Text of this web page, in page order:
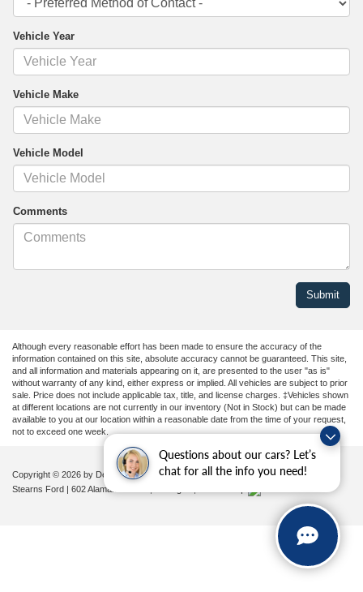
Questions about our cars? Let’s
chat for all the info you need!
Vehicle Year
Vehicle Make
Vehicle Model
Comments
Although every reasonable effort has been made to ensure the accuracy of the
information contained on this site, absolute accuracy cannot be guaranteed. This site,
and all information and materials appearing on it, are presented to the user "as is"
without warranty of any kind, either express or implied. All vehicles are subject to prior
sale. Price does not include applicable tax, title, and license charges. ‡Vehicles shown
at different locations are not currently in our inventory (Not in Stock) but can be made
available to you at our location within a reasonable date from the time of your request,
not to exceed one week.
Copyright © 2026 by DealerOn|Sitemap|Privacy|Additional Disclosures
Stearns Ford
602 Alamance Road,